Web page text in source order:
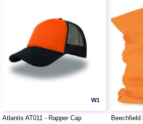
W1
Atlantis AT011 - Rapper Cap